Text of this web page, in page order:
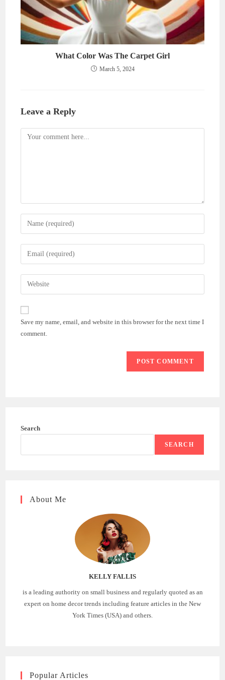
What Color Was The Carpet Girl
March 5, 2024
Leave a Reply
Comment
Enter
your
name
comment
Enter
your
email
address
comment
Enter
your
website
(optional)
Save my name, email, and website in this browser for the next time I
comment.
Search
SEARCH
About Me
KELLY FALLIS
is a leading authority on small business and regularly quoted as an
expert on home decor trends including feature articles in the New
York Times (USA) and others.
Popular Articles